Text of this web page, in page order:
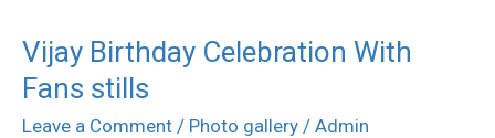
Vijay Birthday Celebration With
Fans stills
Leave a Comment / Photo gallery / Admin
Vijay
Birthday
Celebration